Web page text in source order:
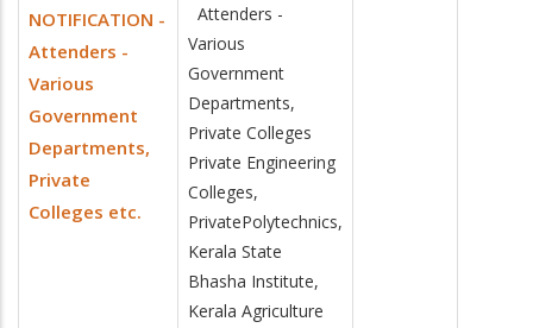
NOTIFICATION -
Attenders -
Various
Government
Departments,
Private
Colleges etc.
Attenders -
Various
Government
Departments,
Private Colleges
Private Engineering
Colleges,
PrivatePolytechnics,
Kerala State
Bhasha Institute,
Kerala Agriculture